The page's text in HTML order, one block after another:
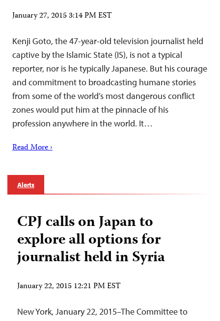
January 27, 2015 3:14 PM EST
Kenji Goto, the 47-year-old television journalist held
captive by the Islamic State (IS), is not a typical
reporter, nor is he typically Japanese. But his courage
and commitment to broadcasting humane stories
from some of the world’s most dangerous conflict
zones would put him at the pinnacle of his
profession anywhere in the world. It…
Read More ›
Alerts
CPJ calls on Japan to
explore all options for
journalist held in Syria
January 22, 2015 12:21 PM EST
New York, January 22, 2015–The Committee to